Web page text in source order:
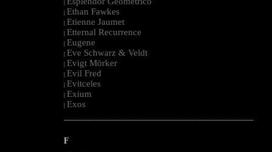
|
| Ethan Fawkes
| Etienne Jaumet
| Etternal Recurrence
| Eugene
| Eve Schwarz & Veldt
| Evigt Mörker
| Evil Fred
| Evitceles
| Exium
| Exos
--------------------------------------------------------------------------------------------------------
F